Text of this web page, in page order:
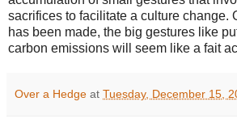
sacrifices to facilitate a culture change.
has been made, the big gestures like
carbon emissions will seem like a fait
Over a Hedge at Tuesday, December 15,